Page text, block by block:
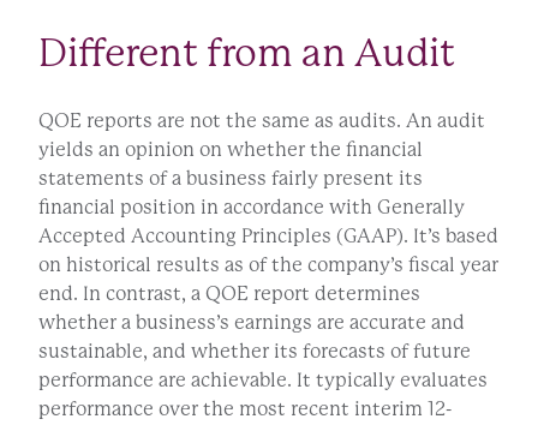
Different from an Audit
QOE reports are not the same as audits. An audit
yields an opinion on whether the financial
statements of a business fairly present its
financial position in accordance with Generally
Accepted Accounting Principles (GAAP). It’s based
on historical results as of the company’s fiscal year
end. In contrast, a QOE report determines
whether a business’s earnings are accurate and
sustainable, and whether its forecasts of future
performance are achievable. It typically evaluates
performance over the most recent interim 12-